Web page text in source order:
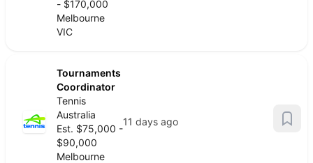
- $170,000
Melbourne
VIC
Tournaments
Coordinator
Tennis
Australia
Est. $75,000 -
$90,000
Melbourne
11 days ago